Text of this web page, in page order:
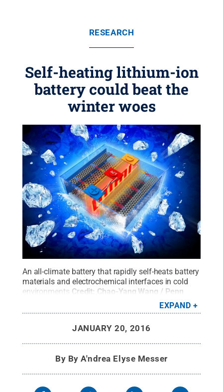
RESEARCH
Self-heating lithium-ion
battery could beat the
winter woes
An all-climate battery that rapidly self-heats battery
materials and electrochemical interfaces in cold
environments Credit: Chao-Yang Wang / Penn
EXPAND
JANUARY 20, 2016
By By A'ndrea Elyse Messer